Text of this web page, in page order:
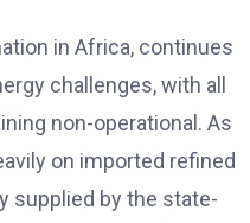
in Africa, continues
challenges, with all
non-operational. As
on imported refined
supplied by the state-